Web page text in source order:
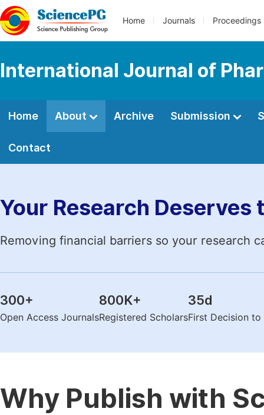
Home Journals Proceedings
International Journal of
Home About Archive Submission
Contact
Your Research Deserves
Removing financial barriers so your research
300+
Open Access Journals
800K+
Registered Scholars
35d
First Decision
Why Publish with